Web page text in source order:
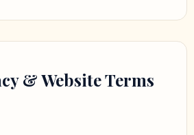
& Website Terms